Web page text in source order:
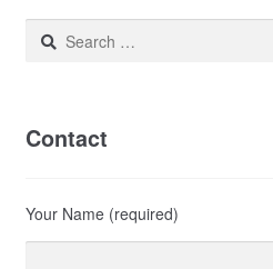
Search
Contact
Your Name (required)